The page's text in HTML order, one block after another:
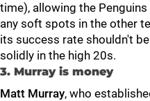
time), allowing the
any soft spots in the other
its success rate shouldn't
solidly in the high 20s.
3. Murray is money
Matt Murray, who